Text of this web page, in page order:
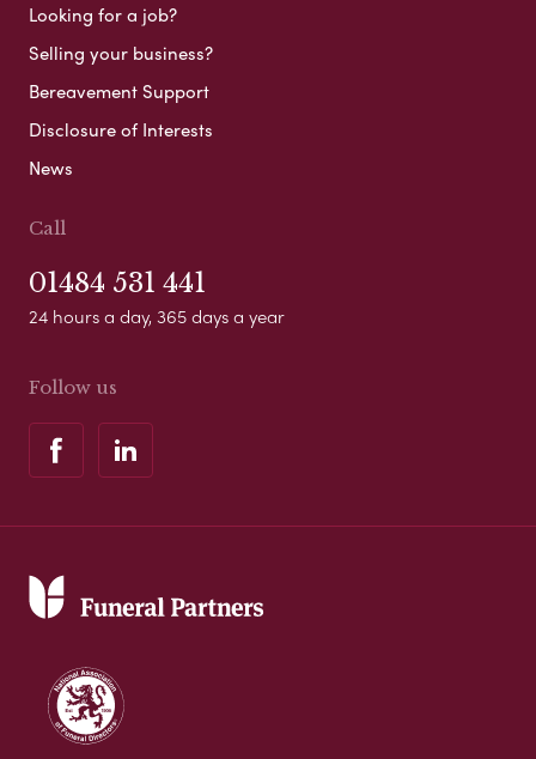
Looking for a job?
Selling your business?
Bereavement Support
Disclosure of Interests
News
Call
01484 531 441
24 hours a day, 365 days a year
Follow us